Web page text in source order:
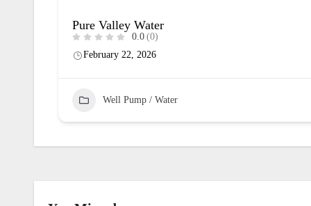
Pure Valley Water
0.0 (0)
February 22, 2026
Well Pump / Water